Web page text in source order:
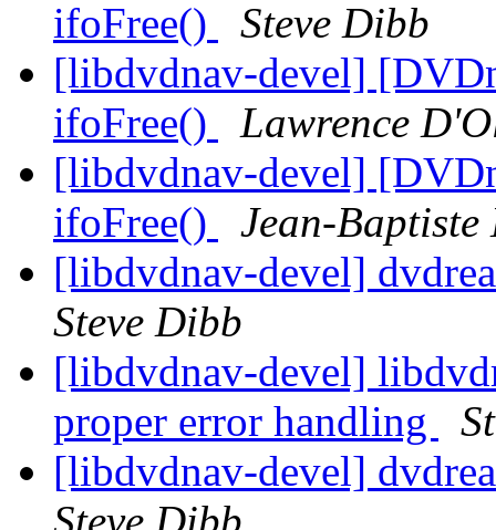
ifoFree()
Steve Dibb
[libdvdnav-devel]
ifoFree()
Lawrence
[libdvdnav-devel]
ifoFree()
Jean-Baptiste
[libdvdnav-devel]
Steve Dibb
[libdvdnav-devel]
proper error handling
[libdvdnav-devel]